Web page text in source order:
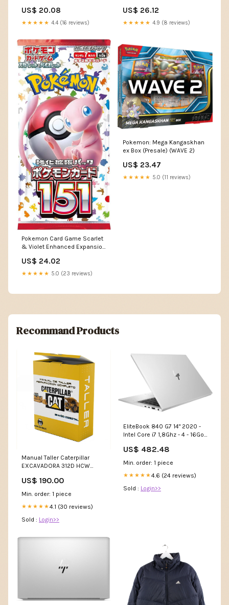
US$ 20.08
★★★★★ 4.4 (16 reviews)
US$ 26.12
★★★★★ 4.9 (8 reviews)
Pokemon Card Game Scarlet
& Violet Enhanced Expansion
Booster Box (Japanese)
US$ 24.02
★★★★★ 5.0 (23 reviews)
Pokemon: Mega Kangaskhan
ex Box (Presale) (WAVE 2)
US$ 23.47
★★★★★ 5.0 (11 reviews)
Recommand Products
Manual Taller Caterpillar
EXCAVADORA 312D HCW
US$ 190.00
Min. order: 1 piece
★★★★★4.1 (30 reviews)
Sold : Login>>
EliteBook 840 G7 14" 2020 -
Intel Core i7 1,8Ghz - 4 - 16Go
Graphics - Argent - Linux -
US$ 482.48
Min. order: 1 piece
★★★★★4.6 (24 reviews)
Sold : Login>>